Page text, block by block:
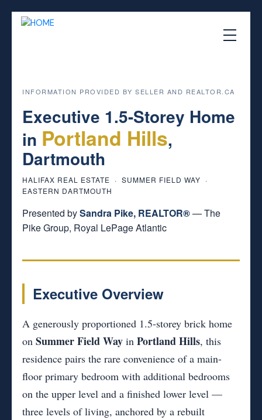
INFORMATION PROVIDED BY SELLER AND REALTOR.CA
Executive 1.5-Storey Home
in Portland Hills,
Dartmouth
HALIFAX REAL ESTATE · SUMMER FIELD WAY ·
EASTERN DARTMOUTH
Presented bySandra Pike, REALTOR®— The
Pike Group, Royal LePage Atlantic
Executive Overview
A generously proportioned 1.5-storey brick home
on Summer Field Way in Portland Hills, this
residence pairs the rare convenience of a main-
floor primary bedroom with additional bedrooms
on the upper level and a finished lower level —
three levels of living, anchored by a rebuilt